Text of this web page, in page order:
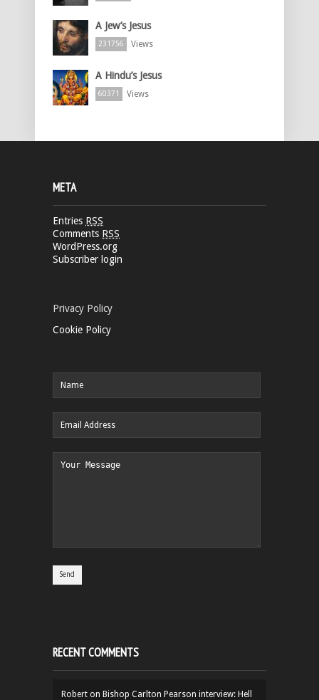
A Jew’s Jesus
231756 Views
A Hindu’s Jesus
60371 Views
META
Entries RSS
Comments RSS
WordPress.org
Subscriber login
Privacy Policy
Cookie Policy
RECENT COMMENTS
Robert on Bishop Carlton Pearson interview: Hell